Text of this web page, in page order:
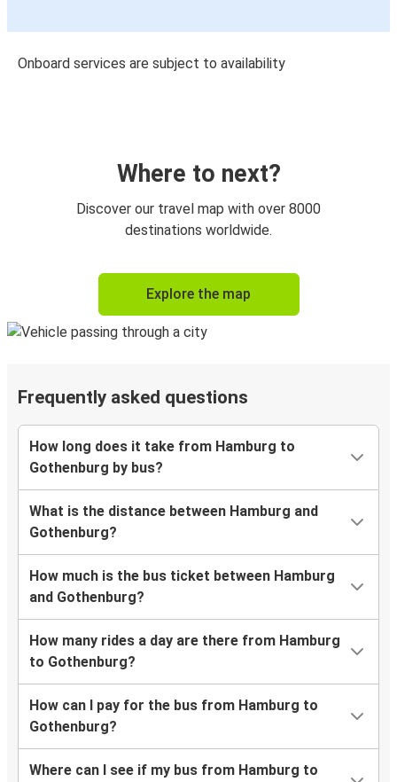
Onboard services are subject to availability
Where to next?
Discover our travel map with over 8000
destinations worldwide.
Explore the map
Frequently asked questions
How long does it take from Hamburg to
Gothenburg by bus?
What is the distance between Hamburg and
Gothenburg?
How much is the bus ticket between Hamburg
and Gothenburg?
How many rides a day are there from Hamburg
to Gothenburg?
How can I pay for the bus from Hamburg to
Gothenburg?
Where can I see if my bus from Hamburg to